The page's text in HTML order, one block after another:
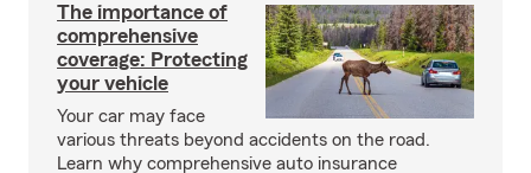
The importance of
comprehensive
coverage: Protecting
your vehicle
Your car may face
various threats beyond accidents on the road.
Learn why comprehensive auto insurance